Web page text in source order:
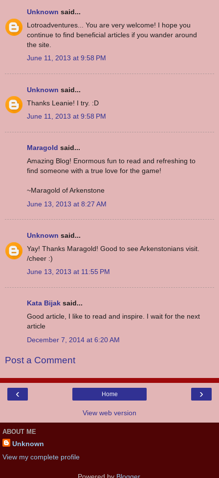
Unknown said...
Lotroadventures... You are very welcome! I hope you
continue to find beneficial articles if you wander around
the site.
June 11, 2013 at 9:58 PM
Unknown said...
Thanks Leanie! I try. :D
June 11, 2013 at 9:58 PM
Maragold said...
Amazing Blog! Enormous fun to read and refreshing to
find someone with a true love for the game!
~Maragold of Arkenstone
June 13, 2013 at 8:27 AM
Unknown said...
Yay! Thanks Maragold! Good to see Arkenstonians visit.
/cheer :)
June 13, 2013 at 11:55 PM
Kata Bijak said...
Good article, I like to read and inspire. I wait for the next
article
December 7, 2014 at 6:20 AM
Post a Comment
‹ ›
Home
View web version
ABOUT ME
Unknown
View my complete profile
Powered by Blogger.